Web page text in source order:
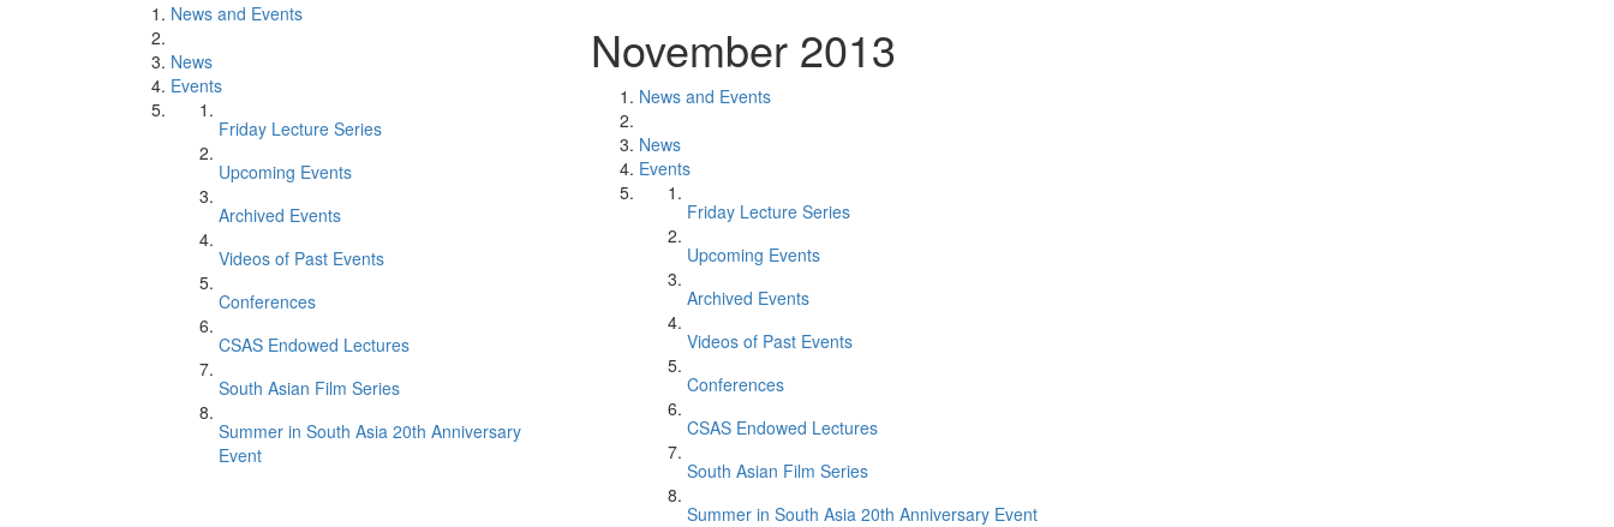
News and Events
News
Events
Friday Lecture Series
Upcoming Events
Archived Events
Videos of Past Events
Conferences
CSAS Endowed Lectures
South Asian Film Series
Summer in South Asia 20th Anniversary
Event
November 2013
News and Events
News
Events
Friday Lecture Series
Upcoming Events
Archived Events
Videos of Past Events
Conferences
CSAS Endowed Lectures
South Asian Film Series
Summer in South Asia 20th Anniversary Event